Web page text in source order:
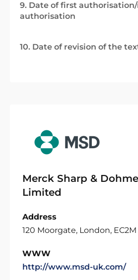
9. Date of first
authorisation
10. Date of revision of the
Merck Sharp &
Limited
Address
120 Moorgate, London, EC2M
WWW
http://www.msd-uk.com/